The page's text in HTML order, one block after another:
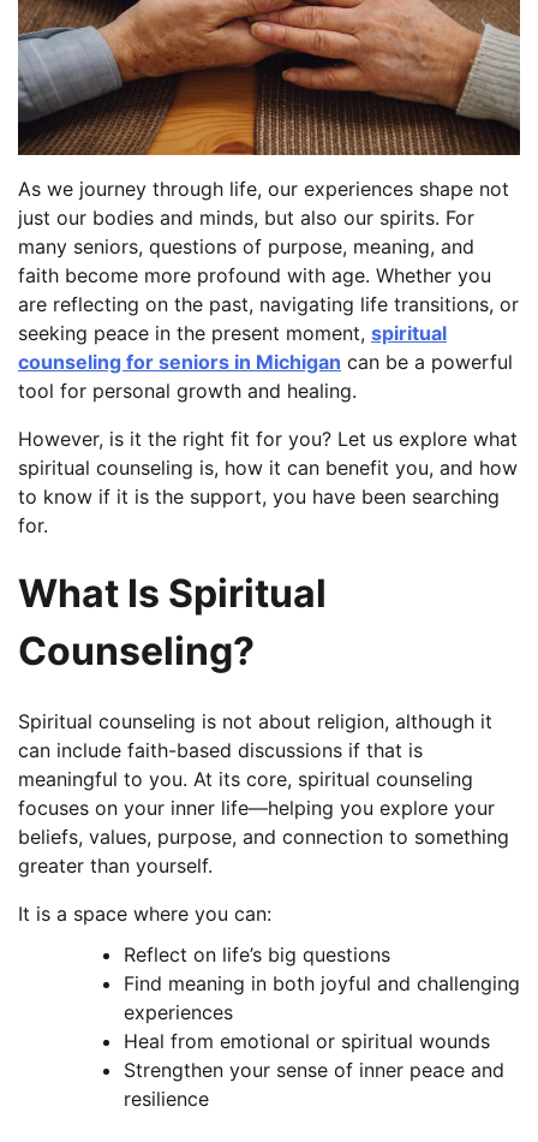
As we journey through life, our experiences shape not
just our bodies and minds, but also our spirits. For
many seniors, questions of purpose, meaning, and
faith become more profound with age. Whether you
are reflecting on the past, navigating life transitions, or
seeking peace in the present moment, spiritual
counseling for seniors in Michigan can be a powerful
tool for personal growth and healing.
However, is it the right fit for you? Let us explore what
spiritual counseling is, how it can benefit you, and how
to know if it is the support, you have been searching
for.
What Is Spiritual
Counseling?
Spiritual counseling is not about religion, although it
can include faith-based discussions if that is
meaningful to you. At its core, spiritual counseling
focuses on your inner life—helping you explore your
beliefs, values, purpose, and connection to something
greater than yourself.
It is a space where you can:
Reflect on life’s big questions
Find meaning in both joyful and challenging
experiences
Heal from emotional or spiritual wounds
Strengthen your sense of inner peace and
resilience